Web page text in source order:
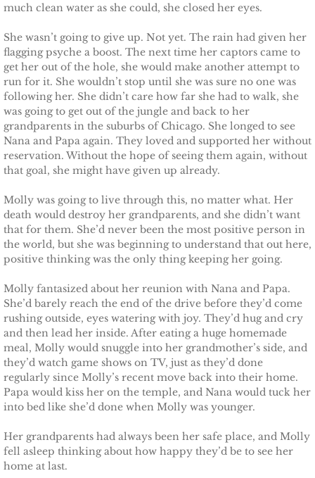
much clean water as she could, she closed her eyes.
She wasn’t going to give up. Not yet. The rain had given her
flagging psyche a boost. The next time her captors came to
get her out of the hole, she would make another attempt to
run for it. She wouldn’t stop until she was sure no one was
following her. She didn’t care how far she had to walk, she
was going to get out of the jungle and back to her
grandparents in the suburbs of Chicago. She longed to see
Nana and Papa again. They loved and supported her without
reservation. Without the hope of seeing them again, without
that goal, she might have given up already.
Molly was going to live through this, no matter what. Her
death would destroy her grandparents, and she didn’t want
that for them. She’d never been the most positive person in
the world, but she was beginning to understand that out here,
positive thinking was the only thing keeping her going.
Molly fantasized about her reunion with Nana and Papa.
She’d barely reach the end of the drive before they’d come
rushing outside, eyes watering with joy. They’d hug and cry
and then lead her inside. After eating a huge homemade
meal, Molly would snuggle into her grandmother’s side, and
they’d watch game shows on TV, just as they’d done
regularly since Molly’s recent move back into their home.
Papa would kiss her on the temple, and Nana would tuck her
into bed like she’d done when Molly was younger.
Her grandparents had always been her safe place, and Molly
fell asleep thinking about how happy they’d be to see her
home at last.